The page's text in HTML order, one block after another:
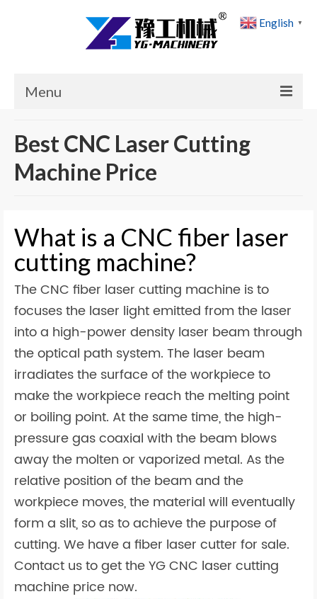
Menu
About Us
Contact Us
Best CNC Laser Cutting
Machine Price
What is a CNC fiber laser
cutting machine?
The CNC fiber laser cutting machine is to
focuses the laser light emitted from the laser
into a high-power density laser beam through
the optical path system. The laser beam
irradiates the surface of the workpiece to
make the workpiece reach the melting point
or boiling point. At the same time, the high-
pressure gas coaxial with the beam blows
away the molten or vaporized metal. As the
relative position of the beam and the
workpiece moves, the material will eventually
form a slit, so as to achieve the purpose of
cutting. We have a fiber laser cutter for sale.
Contact us to get the YG CNC laser cutting
machine price now.
English ▼